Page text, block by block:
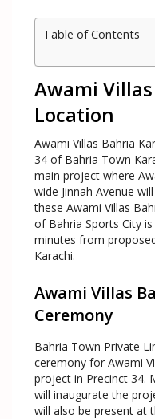
Table of Contents
Awami
Location
Awami Villas Bahria
34 of Bahria Town
main project where
wide Jinnah Avenue
these Awami Villas
of Bahria Sports City
minutes from
Karachi.
Awami Villas
Ceremony
Bahria Town Private
ceremony for Awami
project in Precinct 34.
will inaugurate the
will also be present at